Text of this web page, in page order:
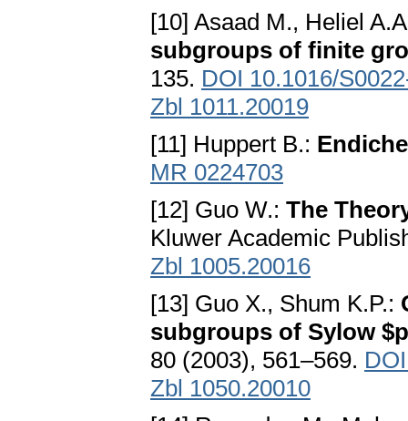
[10] Asaad M., Heliel
subgroups of finite
135. DOI 10.1016/
Zbl 1011.20019
[11] Huppert B.:
MR 0224703
[12] Guo W.: The
Kluwer Academic
Zbl 1005.20016
[13] Guo X., Shum K.P.:
subgroups of Sylow
80 (2003), 561–569.
Zbl 1050.20010